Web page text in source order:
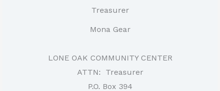
Treasurer
Mona Gear
LONE OAK COMMUNITY CENTER
ATTN: Treasurer
P.O. Box 394